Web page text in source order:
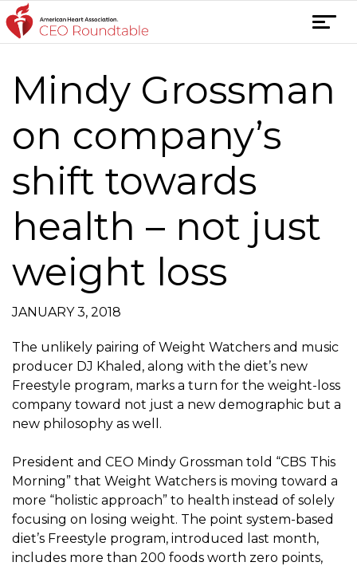
Skip
to
content
T
o
g
Mindy Grossman
on company’s
shift towards
health – not just
weight loss
JANUARY 3, 2018
The unlikely pairing of Weight Watchers and music
producer DJ Khaled, along with the diet’s new
Freestyle program, marks a turn for the weight-loss
company toward not just a new demographic but a
new philosophy as well.
President and CEO Mindy Grossman told “CBS This
Morning” that Weight Watchers is moving toward a
more “holistic approach” to health instead of solely
focusing on losing weight. The point system-based
diet’s Freestyle program, introduced last month,
includes more than 200 foods worth zero points,
Post
navigation